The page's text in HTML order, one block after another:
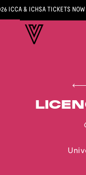
ICCA & ICHSA TICKETS NOW